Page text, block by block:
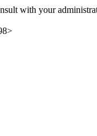
with your